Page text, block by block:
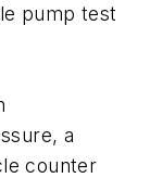
pump test
a
counter